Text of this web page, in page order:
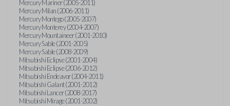
Mercury Mariner (2005-2011)
Mercury Milan (2006-2011)
Mercury Montego (2005-2007)
Mercury Monterey (2004-2007)
Mercury Mountaineer (2001-2010)
Mercury Sable (2001-2005)
Mercury Sable (2008-2009)
Mitsubishi Eclipse (2001-2004)
Mitsubishi Eclipse (2006-2012)
Mitsubishi Endeavor (2004-2011)
Mitsubishi Galant (2001-2012)
Mitsubishi Lancer (2008-2017)
Mitsubishi Mirage (2001-2002)